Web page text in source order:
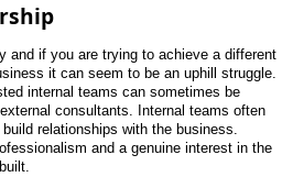
and if you are trying to achieve a different
it can seem to be an uphill struggle.
internal teams can sometimes be
consultants. Internal teams often
relationships with the business.
and a genuine interest in the